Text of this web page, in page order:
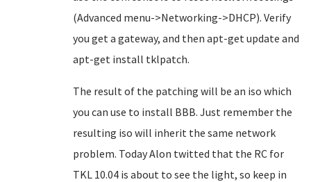
(Advanced menu->Networking->DHCP). Verify
you get a gateway, and then apt-get update and
apt-get install tklpatch.
The result of the patching will be an iso which
you can use to install BBB. Just remember the
resulting iso will inherit the same network
problem. Today Alon twitted that the RC for
TKL 10.04 is about to see the light, so keep in